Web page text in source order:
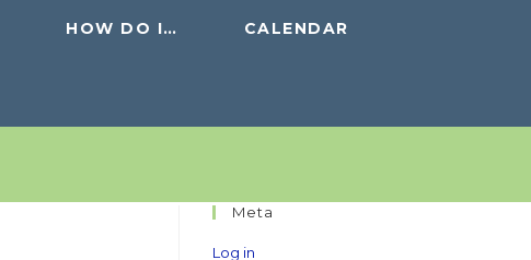
HOW DO I… CALENDAR
Meta
Log in